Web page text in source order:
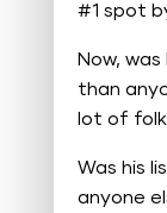
#1 spot
Now,
than
lot of
Was his
anyone